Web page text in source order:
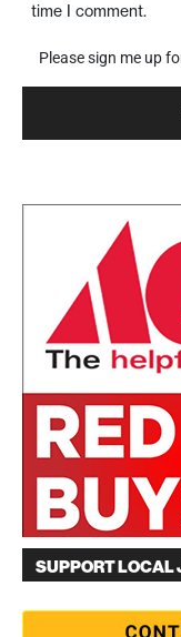
time I comment.
Please sign me up
SUPPORT LOCAL